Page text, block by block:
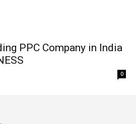
PPC Company in India
0